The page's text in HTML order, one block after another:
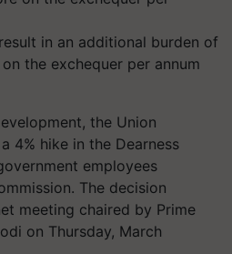
in an additional burden of
the exchequer per annum
the Union
4% hike in the Dearness
employees
The decision
meeting chaired by Prime
on Thursday, March